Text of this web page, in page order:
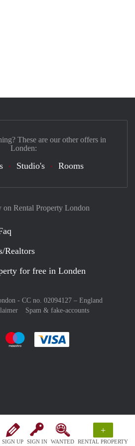
SIGN UP SIGN IN WANTED
+
RENTAL PROPERTY
Rental Property London
Realtors
for free in Londen
- CC no. 02094127 – England
Spam & fake-accounts
:payment method
Pay easily with :payment method
Pay easily with :payment method
These are our other offers in
Londen:
Studio's Rooms